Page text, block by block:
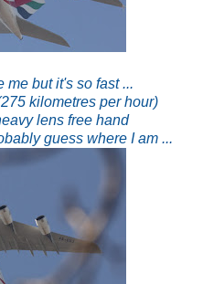
me but it's so fast ...
kilometres per hour)
lens free hand
guess where I am ...